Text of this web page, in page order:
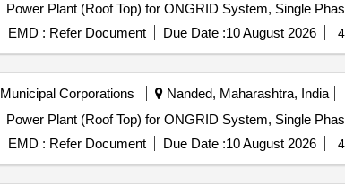
Power Plant (Roof Top) for ONGRID System, Single
EMD : Refer Document Due Date :10 August 2026
Municipal Corporations Nanded, Maharashtra, India
Power Plant (Roof Top) for ONGRID System, Single
EMD : Refer Document Due Date :10 August 2026